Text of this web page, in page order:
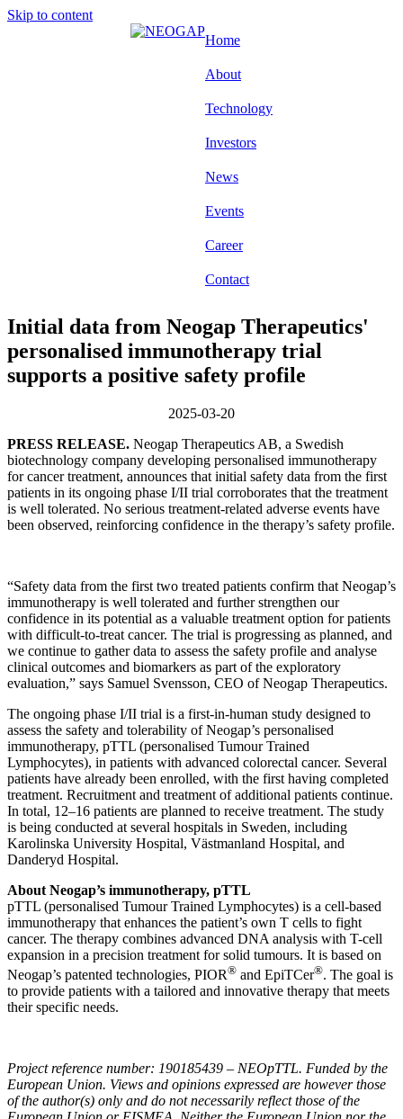
Skip to content
Home
About
Technology
Investors
News
Events
Career
Contact
Initial data from Neogap Therapeutics'
personalised immunotherapy trial
supports a positive safety profile
2025-03-20
PRESS RELEASE. Neogap Therapeutics AB, a Swedish
biotechnology company developing personalised immunotherapy
for cancer treatment, announces that initial safety data from the first
patients in its ongoing phase I/II trial corroborates that the treatment
is well tolerated. No serious treatment-related adverse events have
been observed, reinforcing confidence in the therapy’s safety profile.
“Safety data from the first two treated patients confirm that Neogap’s
immunotherapy is well tolerated and further strengthen our
confidence in its potential as a valuable treatment option for patients
with difficult-to-treat cancer. The trial is progressing as planned, and
we continue to gather data to assess the safety profile and analyse
clinical outcomes and biomarkers as part of the exploratory
evaluation,” says Samuel Svensson, CEO of Neogap Therapeutics.
The ongoing phase I/II trial is a first-in-human study designed to
assess the safety and tolerability of Neogap’s personalised
immunotherapy, pTTL (personalised Tumour Trained
Lymphocytes), in patients with advanced colorectal cancer. Several
patients have already been enrolled, with the first having completed
treatment. Recruitment and treatment of additional patients continue.
In total, 12–16 patients are planned to receive treatment. The study
is being conducted at several hospitals in Sweden, including
Karolinska University Hospital, Västmanland Hospital, and
Danderyd Hospital.
About Neogap’s immunotherapy, pTTL
pTTL (personalised Tumour Trained Lymphocytes) is a cell-based
immunotherapy that enhances the patient’s own T cells to fight
cancer. The therapy combines advanced DNA analysis with T-cell
expansion in a precision treatment for solid tumours. It is based on
Neogap’s patented technologies, PIOR® and EpiTCer®. The goal is
to provide patients with a tailored and innovative therapy that meets
their specific needs.
Project reference number: 190185439 – NEOpTTL. Funded by the
European Union. Views and opinions expressed are however those
of the author(s) only and do not necessarily reflect those of the